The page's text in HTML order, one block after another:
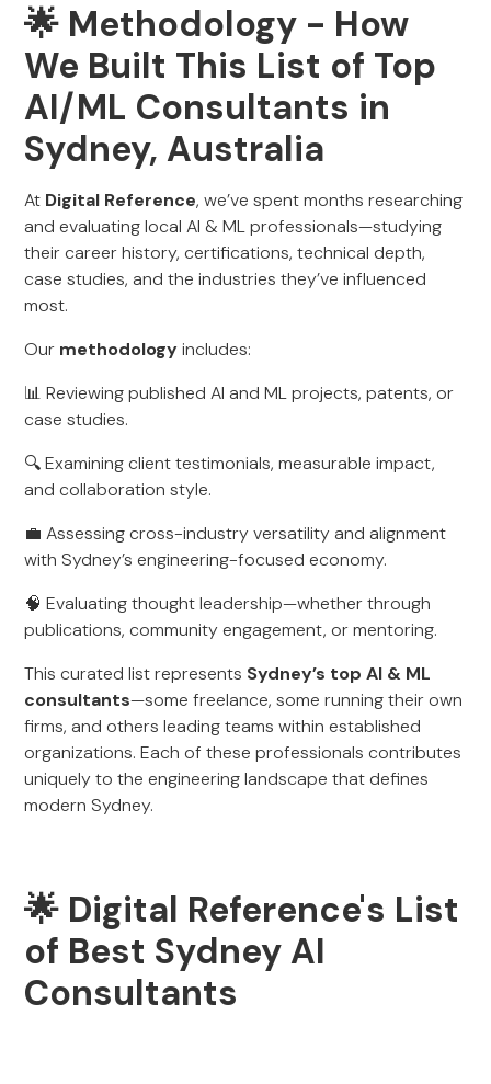
🌟 Methodology - How
We Built This List of Top
AI/ML Consultants in
Sydney, Australia
At Digital Reference, we’ve spent months researching
and evaluating local AI & ML professionals—studying
their career history, certifications, technical depth,
case studies, and the industries they’ve influenced
most.
Our methodologyincludes:
📊 Reviewing published AI and ML projects, patents, or
case studies.
🔍 Examining client testimonials, measurable impact,
and collaboration style.
💼 Assessing cross-industry versatility and alignment
with Sydney’s engineering-focused economy.
🧠 Evaluating thought leadership—whether through
publications, community engagement, or mentoring.
This curated list represents Sydney’s top AI & ML
consultants—some freelance, some running their own
firms, and others leading teams within established
organizations. Each of these professionals contributes
uniquely to the engineering landscape that defines
modern Sydney.
🌟 Digital Reference's List
of Best Sydney AI
Consultants